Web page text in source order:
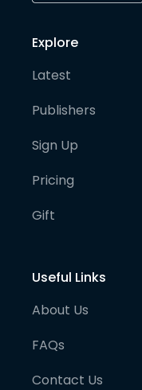
Explore
Latest
Publishers
Sign Up
Pricing
Gift
Useful Links
About Us
FAQs
Contact Us